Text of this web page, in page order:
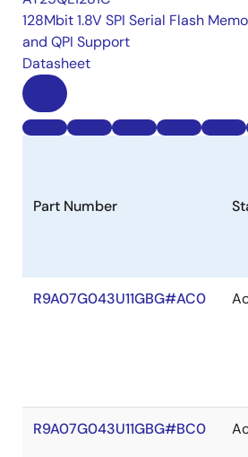
128Mbit 1.8V SPI Serial Flash
and QPI Support
Datasheet
Part Number
R9A07G043U11GBG#AC0
R9A07G043U11GBG#BC0